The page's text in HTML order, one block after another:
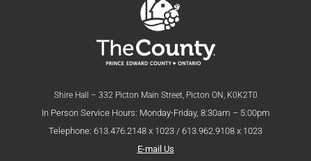
Shire Hall – 332 Picton Main Street, Picton ON, K0K2T0
In Person Service Hours: Monday-Friday, 8:30am – 5:00pm
Telephone: 613.476.2148 x 1023 / 613.962.9108 x 1023
E-mail Us